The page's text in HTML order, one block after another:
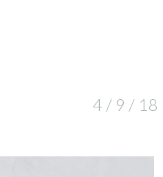
4 / 9 / 18